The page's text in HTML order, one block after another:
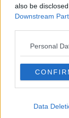
also be
Downstream
Personal
Data